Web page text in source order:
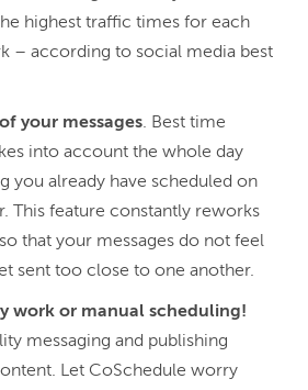
highest traffic times for each
– according to social media best
your messages. Best time
into account the whole day
you already have scheduled on
This feature constantly reworks
that your messages do not feel
sent too close to one another.
work or manual scheduling!
messaging and publishing
Let CoSchedule worry